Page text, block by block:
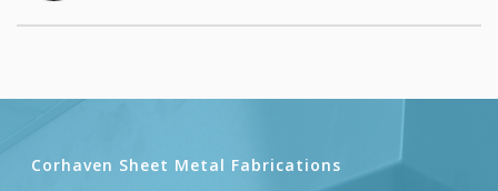
Corhaven Sheet Metal Fabrications